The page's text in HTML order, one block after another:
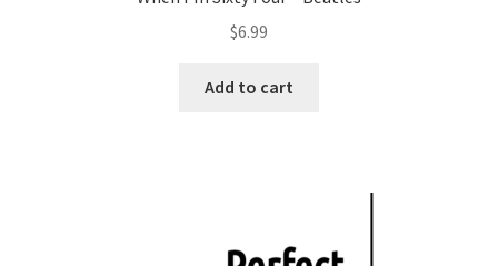
$6.99
Add to cart